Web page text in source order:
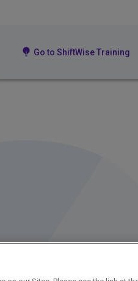
Go to ShiftWise Training